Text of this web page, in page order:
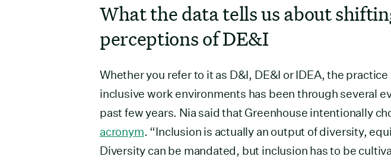
What the data tells us about
perceptions of DE&I
Whether you refer to it as D&I, DE&I or IDEA, the
inclusive work environments has been through several
past few years. Nia said that Greenhouse intentionally
acronym. “Inclusion is actually an output of diversity,
Diversity can be mandated, but inclusion has to be